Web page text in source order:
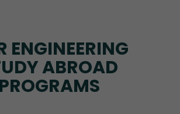
ENGINEERING
ABROAD
PROGRAMS